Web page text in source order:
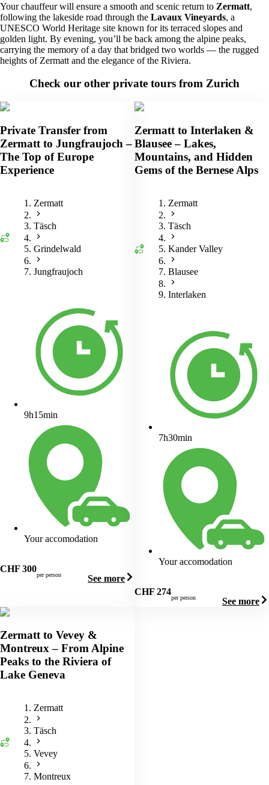
Your chauffeur will ensure a smooth and scenic return to Zermatt,
following the lakeside road through the Lavaux Vineyards, a
UNESCO World Heritage site known for its terraced slopes and
golden light. By evening, you’ll be back among the alpine peaks,
carrying the memory of a day that bridged two worlds — the rugged
heights of Zermatt and the elegance of the Riviera.
Check our other private tours from Zurich
Private Transfer from
Zermatt to Jungfraujoch –
The Top of Europe
Experience
Zermatt
Täsch
Grindelwald
Jungfraujoch
9h15min
Your accomodation
CHF 300
per person See more
Zermatt to Interlaken &
Blausee – Lakes,
Mountains, and Hidden
Gems of the Bernese Alps
Zermatt
Täsch
Kander Valley
Blausee
Interlaken
7h30min
Your accomodation
CHF 274
per person See more
Zermatt to Vevey &
Montreux – From Alpine
Peaks to the Riviera of
Lake Geneva
Zermatt
Täsch
Vevey
Montreux